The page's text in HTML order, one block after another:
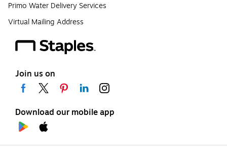
Primo Water Delivery Services
Virtual Mailing Address
Join us on
Download our mobile app